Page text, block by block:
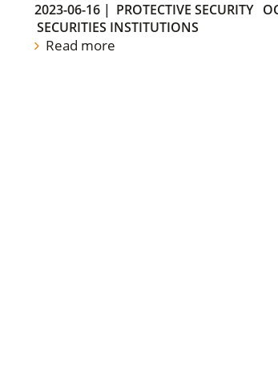
2023-06-16| PROTECTIVE SECURITY
SECURITIES INSTITUTIONS
Read more